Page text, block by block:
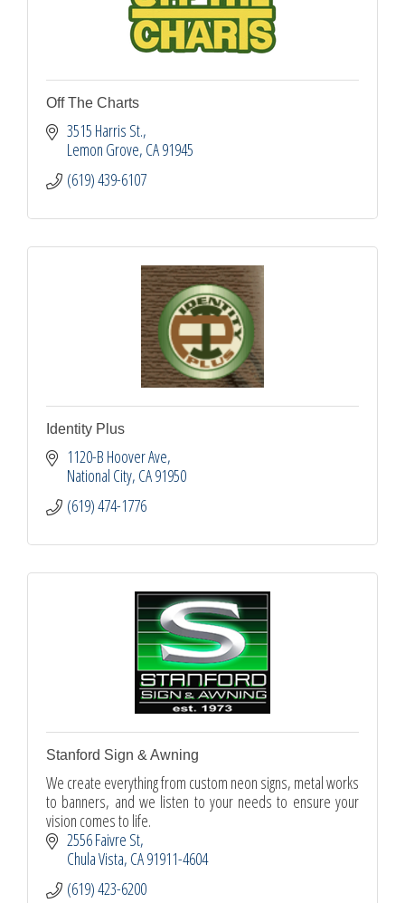
Off The Charts
3515 Harris St.
Lemon Grove CA91945
(619) 439-6107
Identity Plus
1120-B Hoover Ave
National City CA91950
(619) 474-1776
Stanford Sign & Awning
We create everything from custom neon signs, metal works
to banners, and we listen to your needs to ensure your
vision comes to life.
2556 Faivre St
Chula Vista CA91911-4604
(619) 423-6200